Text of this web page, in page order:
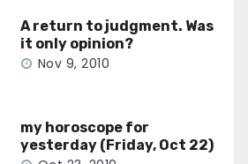
A return to judgment. Was
it only opinion?
Nov 9, 2010
my horoscope for
yesterday (Friday, Oct 22)